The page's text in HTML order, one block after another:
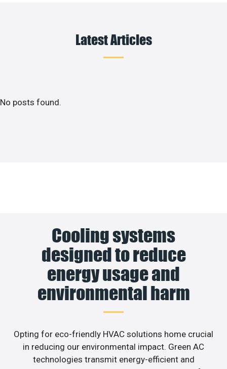
Latest Articles
No posts found.
Cooling systems
designed to reduce
energy usage and
environmental harm
Opting for eco-friendly HVAC solutions home crucial
in reducing our environmental impact. Green AC
technologies transmit energy-efficient and